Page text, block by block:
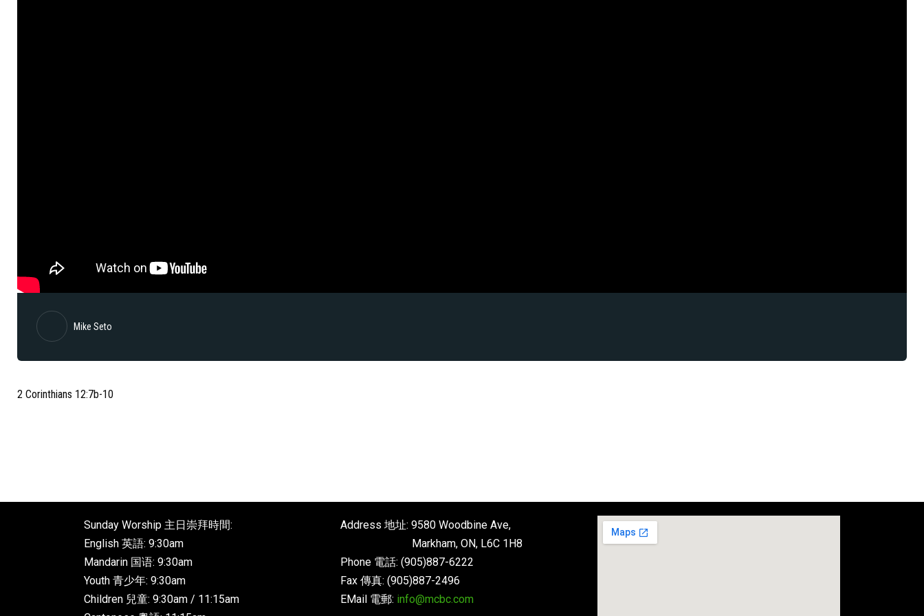
Mike Seto
2 Corinthians 12:7b-10
Sunday Worship 主日崇拜時間:
English 英語: 9:30am
Mandarin 国语: 9:30am
Youth 青少年: 9:30am
Children 兒童: 9:30am / 11:15am
Address 地址: 9580 Woodbine Ave,
Markham, ON, L6C 1H8
Phone 電話: (905)887-6222
Fax 傳真: (905)887-2496
EMail 電郵: info@mcbc.com